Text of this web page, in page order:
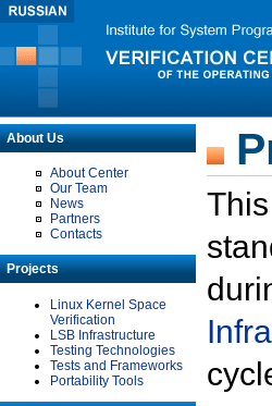
About Us
About Center
Our Team
News
Partners
Contacts
Projects
Linux Kernel Space
Verification
LSB Infrastructure
Testing Technologies
Tests and Frameworks
Portability Tools